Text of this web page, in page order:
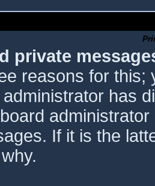
private
reasons for this;
has
If it is the